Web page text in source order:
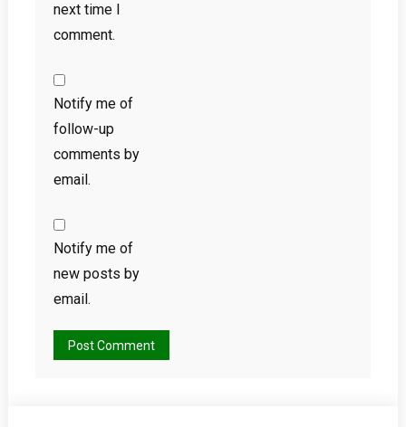
next time I
comment.
Notify me of
follow-up
comments by
email.
Notify me of
new posts by
email.